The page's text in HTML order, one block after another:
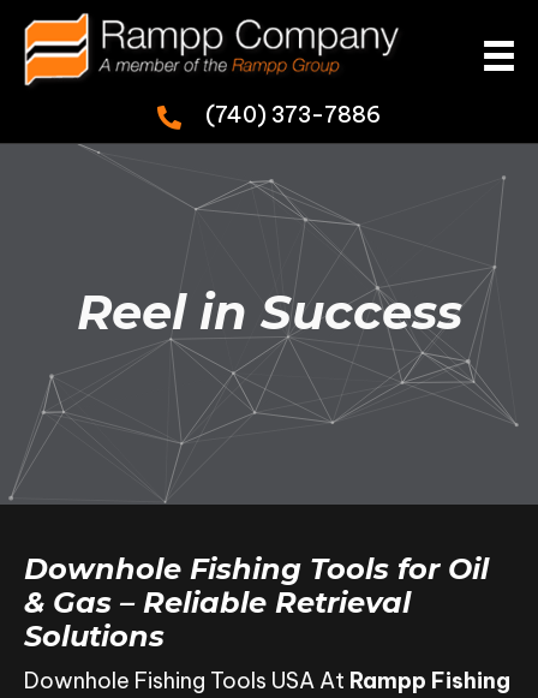
(740) 373-7886
Reel in Success
Downhole Fishing Tools for Oil
& Gas – Reliable Retrieval
Solutions
Downhole Fishing Tools USA At Rampp Fishing